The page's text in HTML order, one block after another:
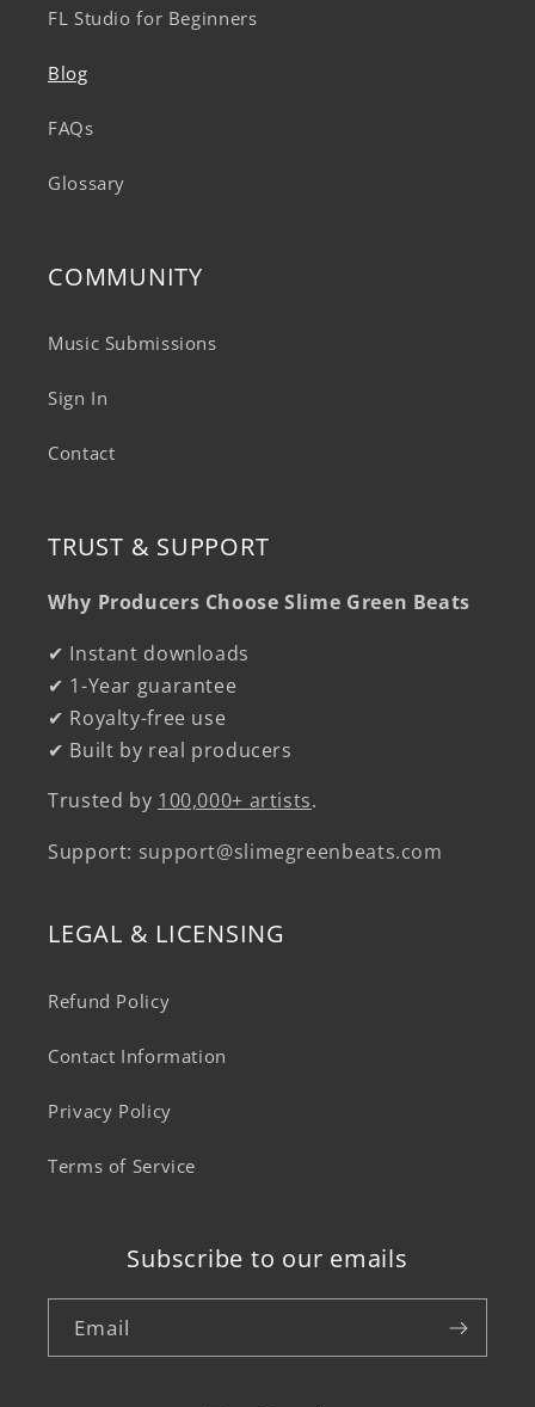
FL Studio for Beginners
Blog
FAQs
Glossary
COMMUNITY
Music Submissions
Sign In
Contact
TRUST & SUPPORT
Why Producers Choose Slime Green Beats
✔ Instant downloads
✔ 1-Year guarantee
✔ Royalty-free use
✔ Built by real producers
Trusted by 100,000+ artists.
Support: support@slimegreenbeats.com
LEGAL & LICENSING
Refund Policy
Contact Information
Privacy Policy
Terms of Service
Subscribe to our emails
Email